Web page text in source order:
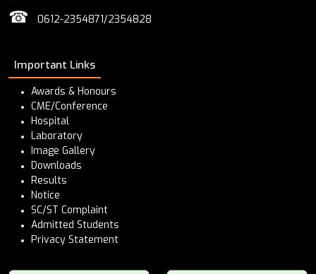
☎ 0612-2354871/2354828
Important Links
Awards & Honours
CME/Conference
Hospital
Laboratory
Image Gallery
Downloads
Results
Notice
SC/ST Complaint
Admitted Students
Privacy Statement